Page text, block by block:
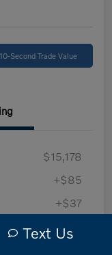
10-Second Trade Value
$15,178
+$85
+$37
$15,300
Text Us